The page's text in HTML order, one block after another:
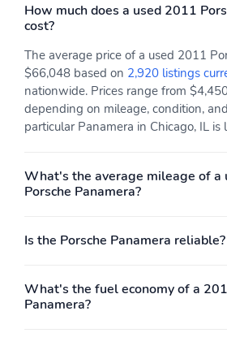
How much does a used 2011
cost?
The average price of a used 2011
$66,048 based on 2,920 listings
nationwide. Prices range from
depending on mileage, condition,
particular Panamera in Chicago, IL
What's the average mileage of a
Porsche Panamera?
Is the Porsche Panamera reliable?
What's the fuel economy of a
Panamera?